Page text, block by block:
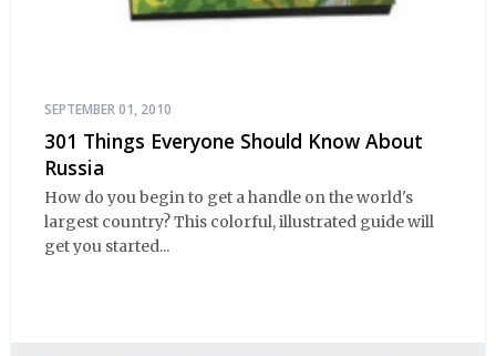
SEPTEMBER 01, 2010
301 Things Everyone Should Know About
Russia
How do you begin to get a handle on the world's
largest country? This colorful, illustrated guide will
get you started...